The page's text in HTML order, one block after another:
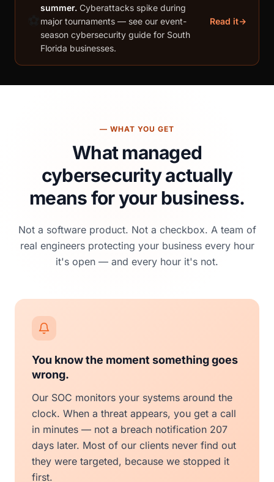
summer. Cyberattacks spike during
major tournaments — see our event-
season cybersecurity guide for South
Florida businesses.
Read it
— WHAT YOU GET
What managed
cybersecurityactually
means for your business.
Not a software product. Not a checkbox. A team of
real engineers protecting your business every hour
it's open — and every hour it's not.
You know the moment something goes
wrong.
Our SOC monitors your systems around the
clock. When a threat appears, you get a call
in minutes — not a breach notification 207
days later. Most of our clients never find out
they were targeted, because we stopped it
first.